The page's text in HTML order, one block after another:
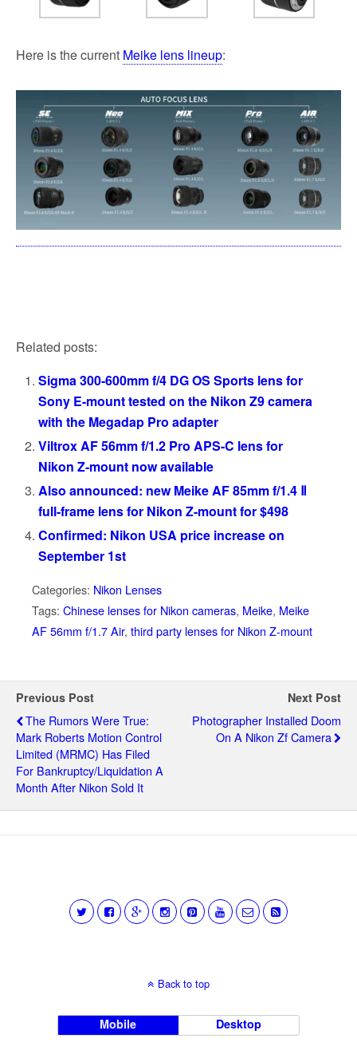
Here is the current Meike lens lineup:
Related posts:
Sigma 300-600mm f/4 DG OS Sports lens for
Sony E-mount tested on the Nikon Z9 camera
with the Megadap Pro adapter
Viltrox AF 56mm f/1.2 Pro APS-C lens for
Nikon Z-mount now available
Also announced: new Meike AF 85mm f/1.4 Ⅱ
full-frame lens for Nikon Z-mount for $498
Confirmed: Nikon USA price increase on
September 1st
Categories: Nikon Lenses
Tags: Chinese lenses for Nikon cameras, Meike, Meike
AF 56mm f/1.7 Air, third party lenses for Nikon Z-mount
Previous Post
The Rumors Were True:
Mark Roberts Motion Control
Limited (MRMC) Has Filed
For Bankruptcy/liquidation A
Month After Nikon Sold It
Next Post
Photographer Installed Doom
On A Nikon Zf Camera
Back to top
Mobile Desktop